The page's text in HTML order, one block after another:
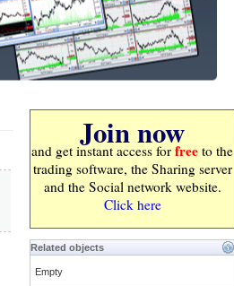
Join now
and get instant access for free to the
trading software, the Sharing server
and the Social network website.
Click here
Related objects
Empty